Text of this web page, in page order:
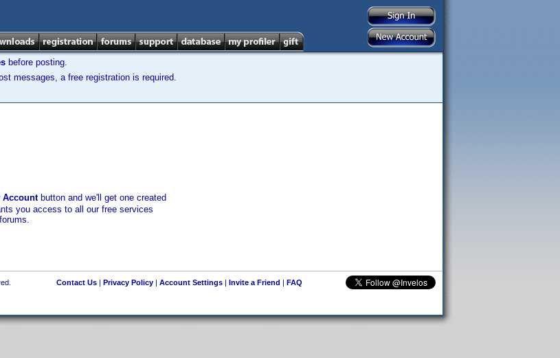
before posting.
messages, a free registration is required.
Accountbutton and we'll get one created
you access to all our free services
Contact Us| Privacy Policy| Account Settings| Invite a Friend | FAQ